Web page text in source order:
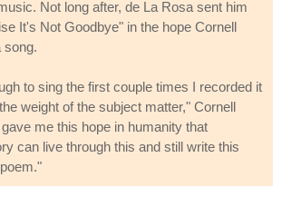
Not long after, de La Rosa sent him
It's Not Goodbye" in the hope Cornell
song.
to sing the first couple times I recorded it
weight of the subject matter," Cornell
me this hope in humanity that
can live through this and still write this